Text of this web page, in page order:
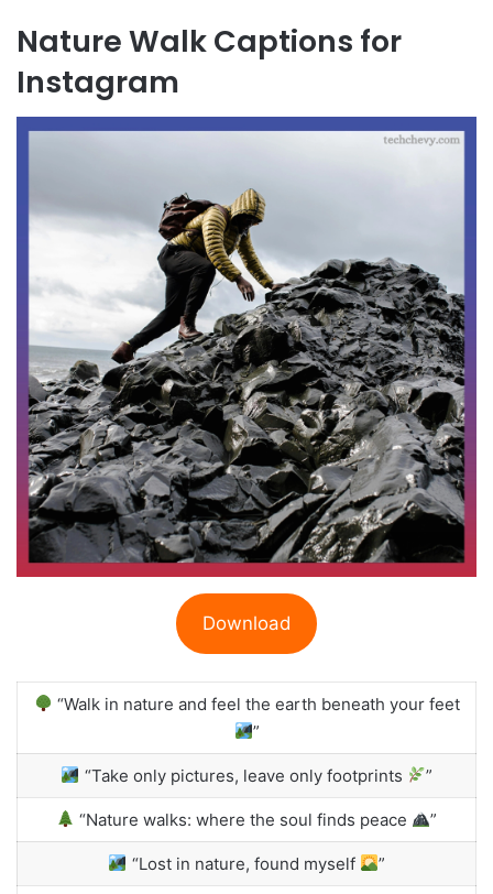
Nature Walk Captions for
Instagram
Download
“Walk in nature and feel the earth beneath your feet
”
“Take only pictures, leave only footprints ”
“Nature walks: where the soul finds peace ”
“Lost in nature, found myself ”